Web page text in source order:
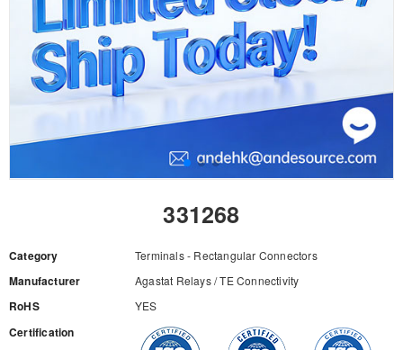
331268
Category Terminals - Rectangular Connectors
Manufacturer Agastat Relays / TE Connectivity
RoHS YES
Certification